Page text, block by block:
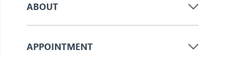
ABOUT
APPOINTMENT